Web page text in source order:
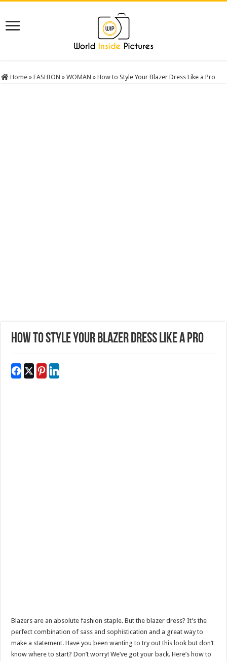
Home » FASHION » WOMAN » How to Style Your Blazer Dress Like a Pro
How to Style Your Blazer Dress Like a Pro
Blazers are an absolute fashion staple. But the blazer dress? It’s the
perfect combination of sass and sophistication and a great way to
make a statement. Have you been wanting to try out this look but don’t
know where to start? Don’t worry! We’ve got your back. Here’s how to